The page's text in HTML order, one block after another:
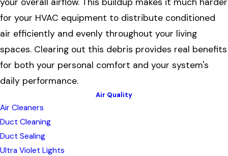
for your HVAC equipment to distribute conditioned
air efficiently and evenly throughout your living
spaces. Clearing out this debris provides real benefits
for both your personal comfort and your system's
daily performance.
Air Quality
Air Cleaners
Duct Cleaning
Duct Sealing
Ultra Violet Lights